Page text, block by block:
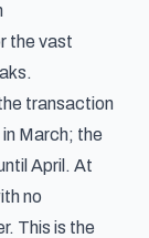
the vast
transaction
March; the
April. At
no
This is the